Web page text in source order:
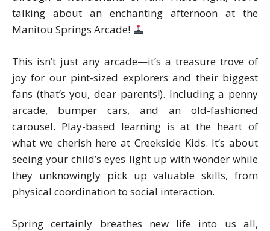
talking about an enchanting afternoon at the
Manitou Springs Arcade!
This isn’t just any arcade—it’s a treasure trove of
joy for our pint-sized explorers and their biggest
fans (that’s you, dear parents!). Including a penny
arcade, bumper cars, and an old-fashioned
carousel. Play-based learning is at the heart of
what we cherish here at Creekside Kids. It’s about
seeing your child’s eyes light up with wonder while
they unknowingly pick up valuable skills, from
physical coordination to social interaction.
Spring certainly breathes new life into us all,